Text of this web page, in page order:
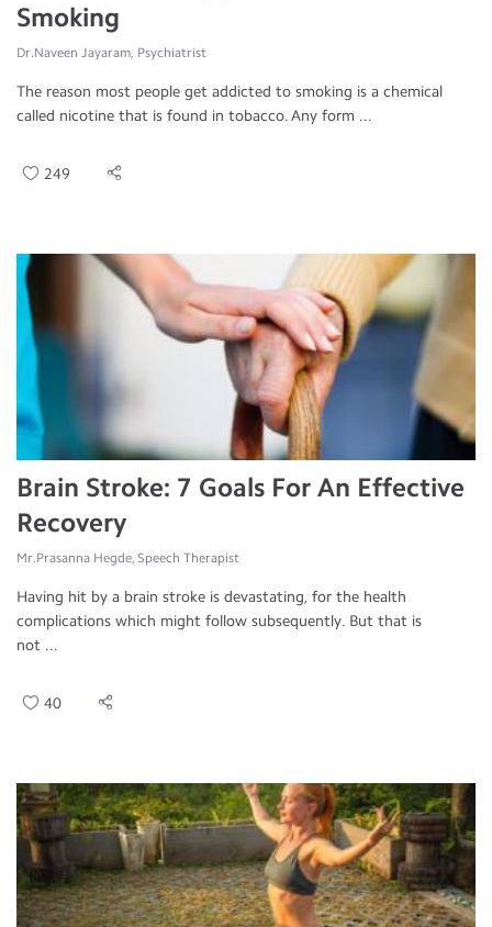
Smoking
Dr.Naveen Jayaram, Psychiatrist
The reason most people get addicted to smoking is a chemical
called nicotine that is found in tobacco. Any form ...
249
Brain Stroke: 7 Goals For An Effective
Recovery
Mr.Prasanna Hegde, Speech Therapist
Having hit by a brain stroke is devastating, for the health
complications which might follow subsequently. But that is
not ...
40